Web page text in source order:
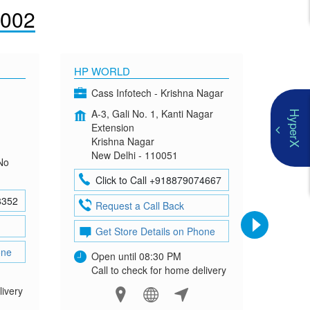
HP WORLD
Cass Infotech - Krishna Nagar
A-3, Gali No. 1, Kanti Nagar
Extension
Krishna Nagar
New Delhi - 110051
Click to Call +918879074667
Request a Call Back
Get Store Details on Phone
Open until 08:30 PM
Call to check for home delivery
G-
HyperX